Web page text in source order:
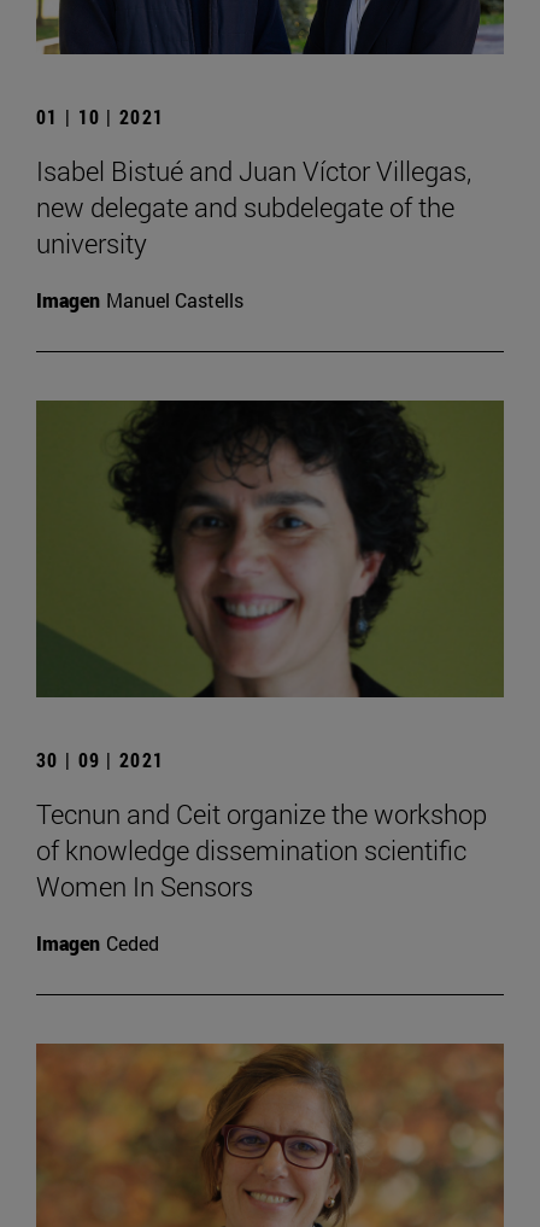
01 | 10 | 2021
Isabel Bistué and Juan Víctor Villegas,
new delegate and subdelegate of the
university
Imagen Manuel Castells
30 | 09 | 2021
Tecnun and Ceit organize the workshop
of knowledge dissemination scientific
Women In Sensors
Imagen Ceded